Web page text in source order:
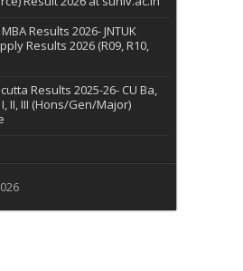
Results 2026- JNTUK
Results 2026 (R09, R10,
Results 2025-26- CU Ba,
II, III (Hons/Gen/Major)